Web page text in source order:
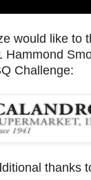
would like to
Hammond
Challenge:
thanks